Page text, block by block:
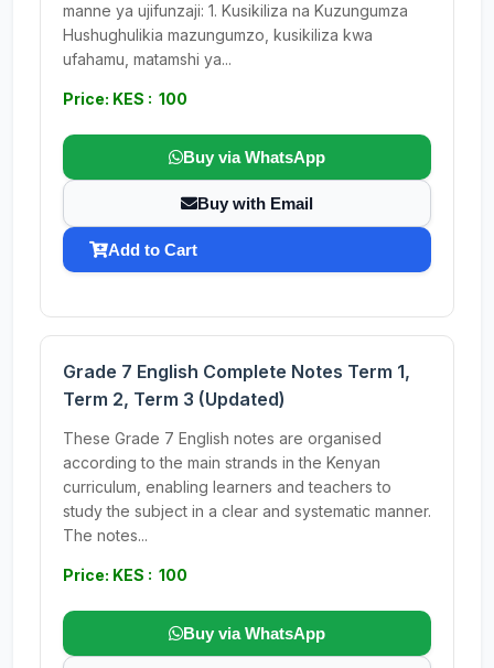
manne ya ujifunzaji: 1. Kusikiliza na Kuzungumza
Hushughulikia mazungumzo, kusikiliza kwa
ufahamu, matamshi ya...
Price: KES : 100
Buy via WhatsApp
Buy with Email
Add to Cart
Grade 7 English Complete Notes Term 1,
Term 2, Term 3 (Updated)
These Grade 7 English notes are organised
according to the main strands in the Kenyan
curriculum, enabling learners and teachers to
study the subject in a clear and systematic manner.
The notes...
Price: KES : 100
Buy via WhatsApp